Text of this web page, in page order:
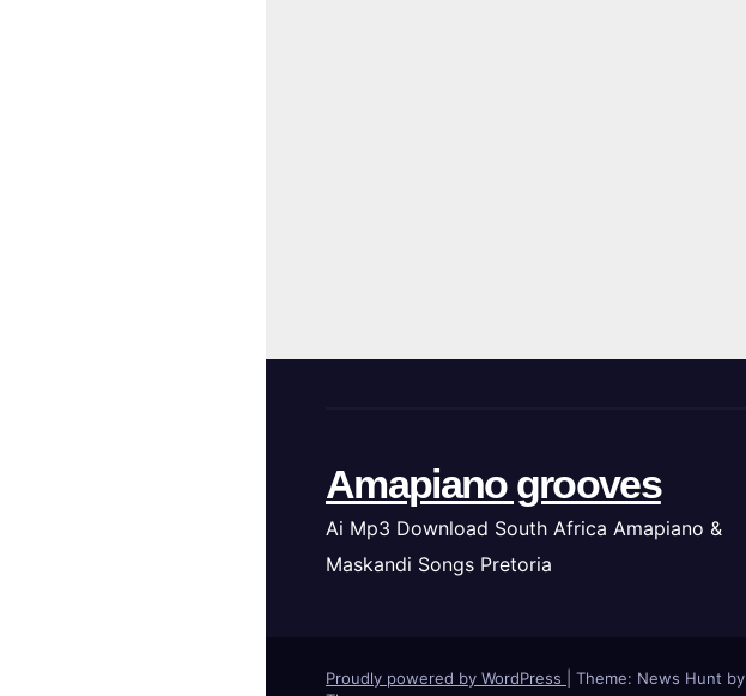
Amapiano grooves
Ai Mp3 Download South Africa Amapiano &
Maskandi Songs Pretoria
Proudly powered by WordPress
Theme: News Hunt by